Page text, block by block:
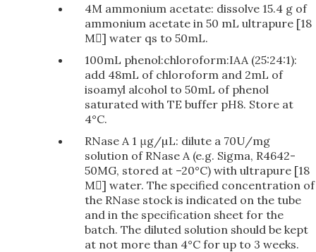
4M ammonium acetate: dissolve 15.4 g of
ammonium acetate in 50 mL ultrapure [18
M] water qs to 50mL.
100mL phenol:chloroform:IAA (25:24:1):
add 48mL of chloroform and 2mL of
isoamyl alcohol to 50mL of phenol
saturated with TE buffer pH8. Store at
4°C.
RNase A 1 μg/µL: dilute a 70U/mg
solution of RNase A (e.g. Sigma, R4642-
50MG, stored at –20°C) with ultrapure [18
M] water. The specified concentration of
the RNase stock is indicated on the tube
and in the specification sheet for the
batch. The diluted solution should be kept
at not more than 4°C for up to 3 weeks.